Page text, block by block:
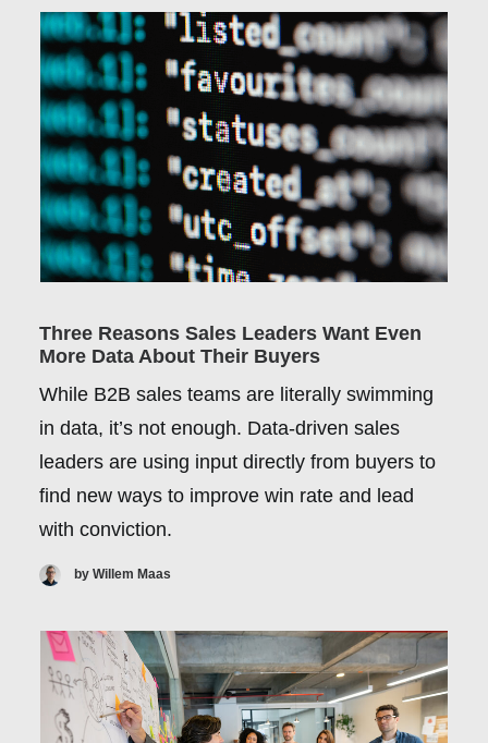
Three Reasons Sales Leaders Want Even
More Data About Their Buyers
While B2B sales teams are literally swimming
in data, it’s not enough. Data-driven sales
leaders are using input directly from buyers to
find new ways to improve win rate and lead
with conviction.
by Willem Maas